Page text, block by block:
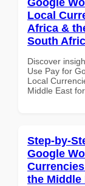
Local
Africa &
South
Discover
Use Pay for
Local
Middle East
Step-by-
Google
the Middle